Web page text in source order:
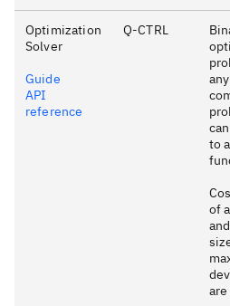
Optimization
Solver
Guide
API
reference
Q-CTRL
any
to
of